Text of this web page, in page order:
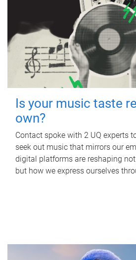
Is your music taste
own?
Contact spoke with 2 UQ experts
seek out music that mirrors our
digital platforms are reshaping
but how we express ourselves